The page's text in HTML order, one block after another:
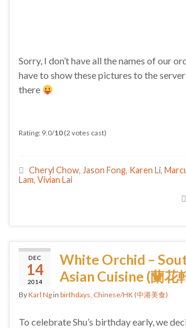
Sorry, I don’t have all the names of our
have to show these pictures to the
there
Rating: 9.0/10(2 votes cast)
Cheryl Chow, Jason Fong, Karen Li,
Lam, Vivian Lai
DEC
14
2014
White Orchid –
Asian Cuisine (蘭花
ByKarl Ng in birthdays Chinese/HK (中港美食)
To celebrate Shu’s birthday early, we